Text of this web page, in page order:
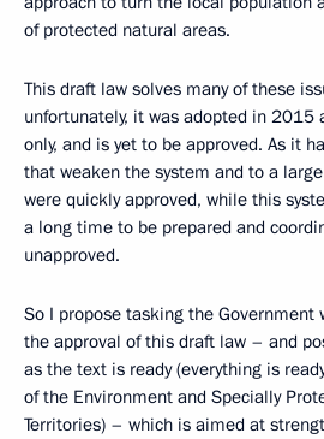
of protected natural areas.
This draft law solves many of these
unfortunately, it was adopted in 2015
only, and is yet to be approved. As it
that weaken the system and to a
were quickly approved, while this
a long time to be prepared and
unapproved.
So I propose tasking the Government
the approval of this draft law – and
as the text is ready (everything is
of the Environment and Specially
Territories) – which is aimed at